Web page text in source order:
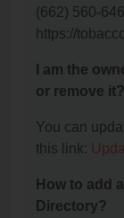
(662) 560-
https://
I am the
or remove it?
You can
this link:
How to add
Directory?